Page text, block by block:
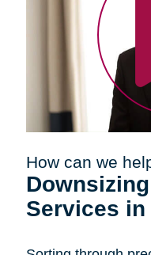
How can we
Services in